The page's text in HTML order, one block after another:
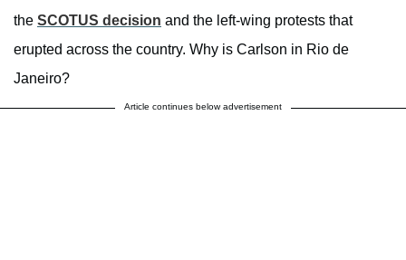
the SCOTUS decision and the left-wing protests that
erupted across the country. Why is Carlson in Rio de
Janeiro?
Article continues below advertisement